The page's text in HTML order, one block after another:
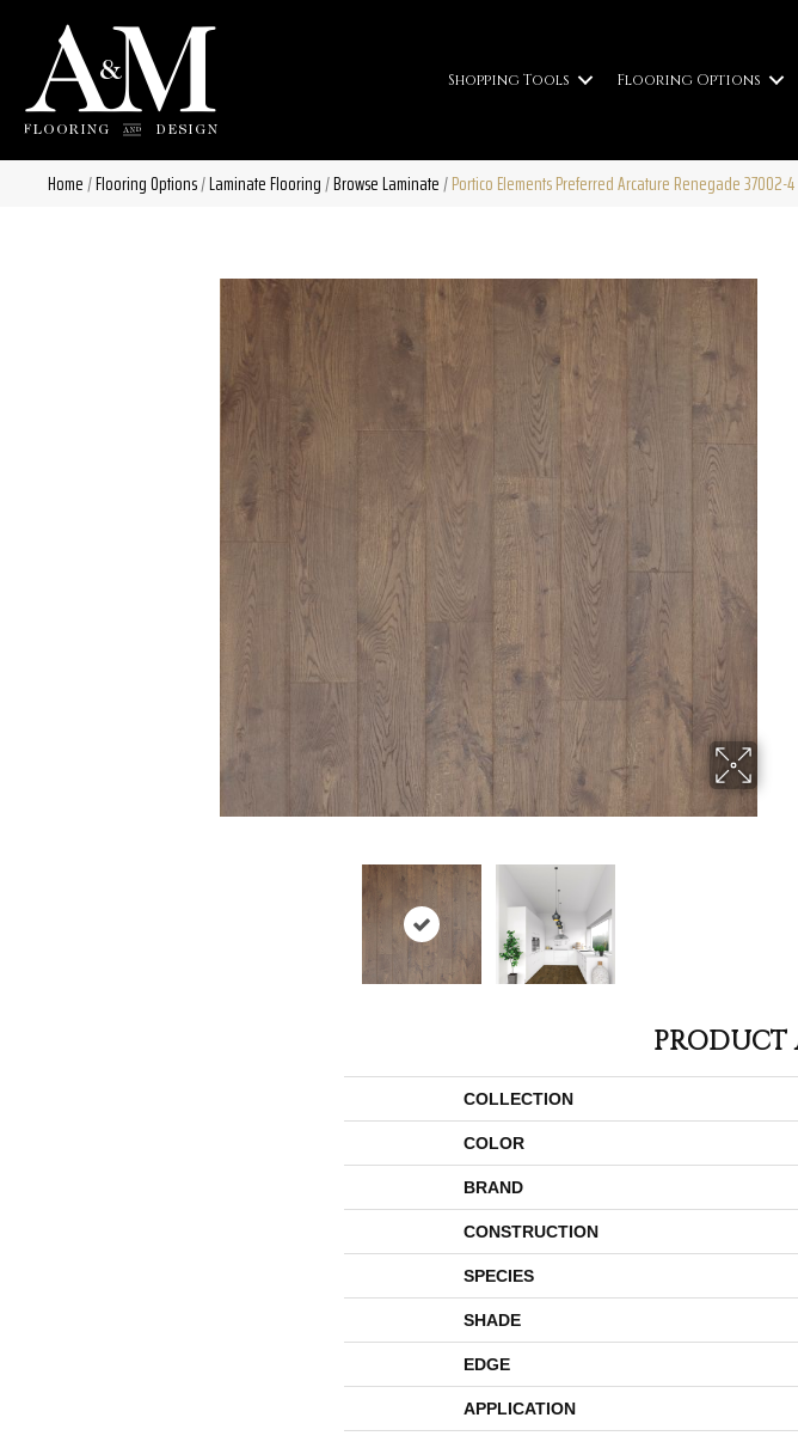
Shopping Tools Flooring Options
Home/Flooring Options/Laminate Flooring/Browse Laminate/Portico Elements Preferred Arcature Renegade 37002-4
PRODUCT
COLLECTION
COLOR
BRAND
CONSTRUCTION
SPECIES
SHADE
EDGE
APPLICATION